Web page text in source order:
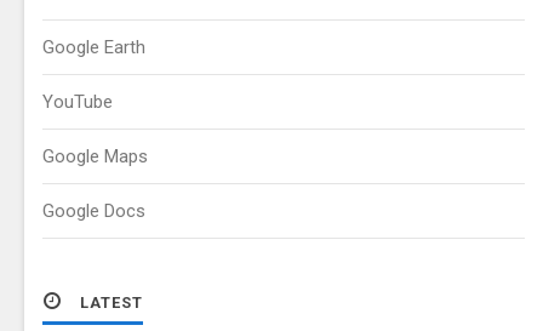
Google Earth
YouTube
Google Maps
Google Docs
LATEST